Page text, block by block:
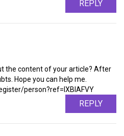
REPLY
the content of your article? After
Hope you can help me.
person?ref=IXBIAFVY
REPLY